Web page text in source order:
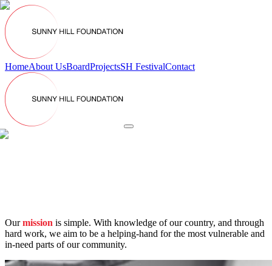
HomeAbout UsBoardProjectsSH FestivalContact
Our mission is simple. With knowledge of our country, and through
hard work, we aim to be a helping-hand for the most vulnerable and
in-need parts of our community.